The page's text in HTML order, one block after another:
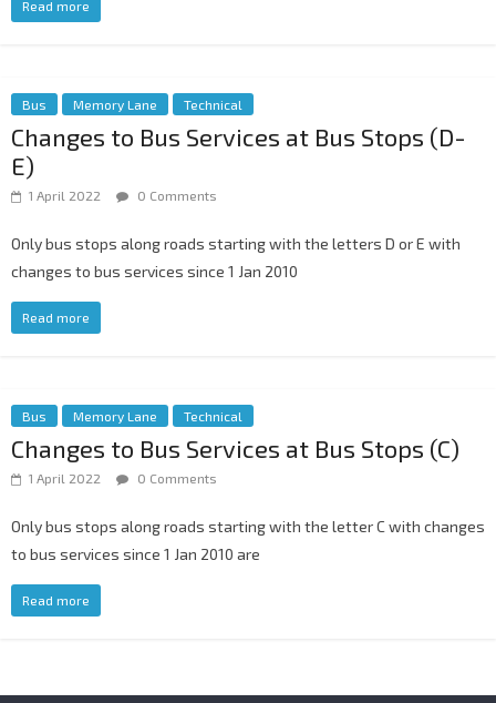
Read more
Bus Memory Lane Technical
Changes to Bus Services at Bus Stops (D-
E)
1 April 2022 0 Comments
Only bus stops along roads starting with the letters D or E with
changes to bus services since 1 Jan 2010
Read more
Bus Memory Lane Technical
Changes to Bus Services at Bus Stops (C)
1 April 2022 0 Comments
Only bus stops along roads starting with the letter C with changes
to bus services since 1 Jan 2010 are
Read more